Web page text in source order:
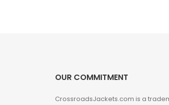
Men Hoodie
Men Jackets
OUR COMMITMENT
CrossroadsJackets.com is a